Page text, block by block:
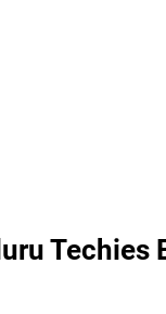
Techies